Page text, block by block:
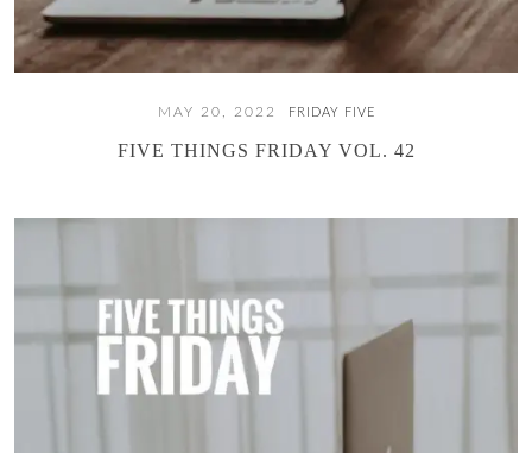
MAY 20, 2022 FRIDAY FIVE
FIVE THINGS FRIDAY VOL. 42